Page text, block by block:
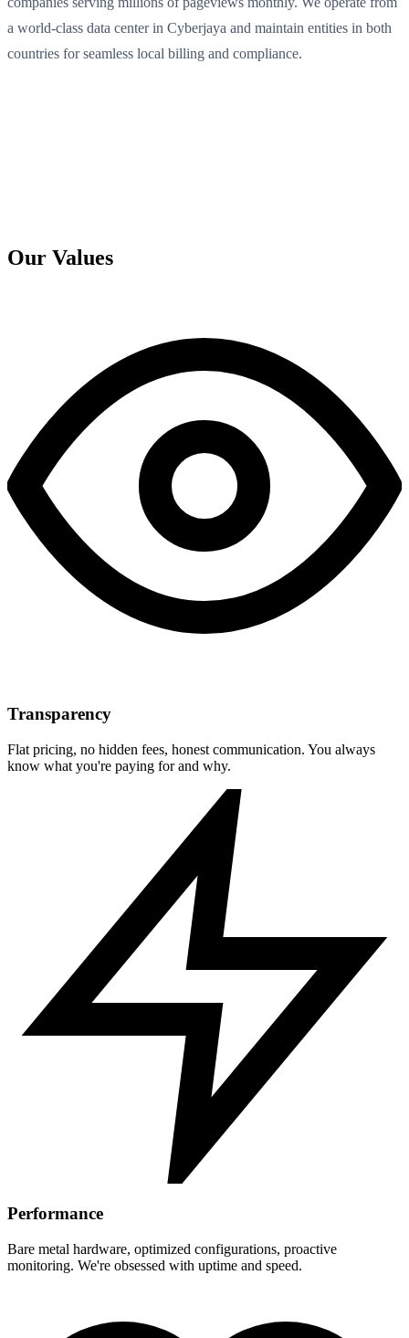
a world-class data center in Cyberjaya and maintain entities in both
countries for seamless local billing and compliance.
Our Values
Transparency
Flat pricing, no hidden fees, honest communication. You always
know what you're paying for and why.
Performance
Bare metal hardware, optimized configurations, proactive
monitoring. We're obsessed with uptime and speed.